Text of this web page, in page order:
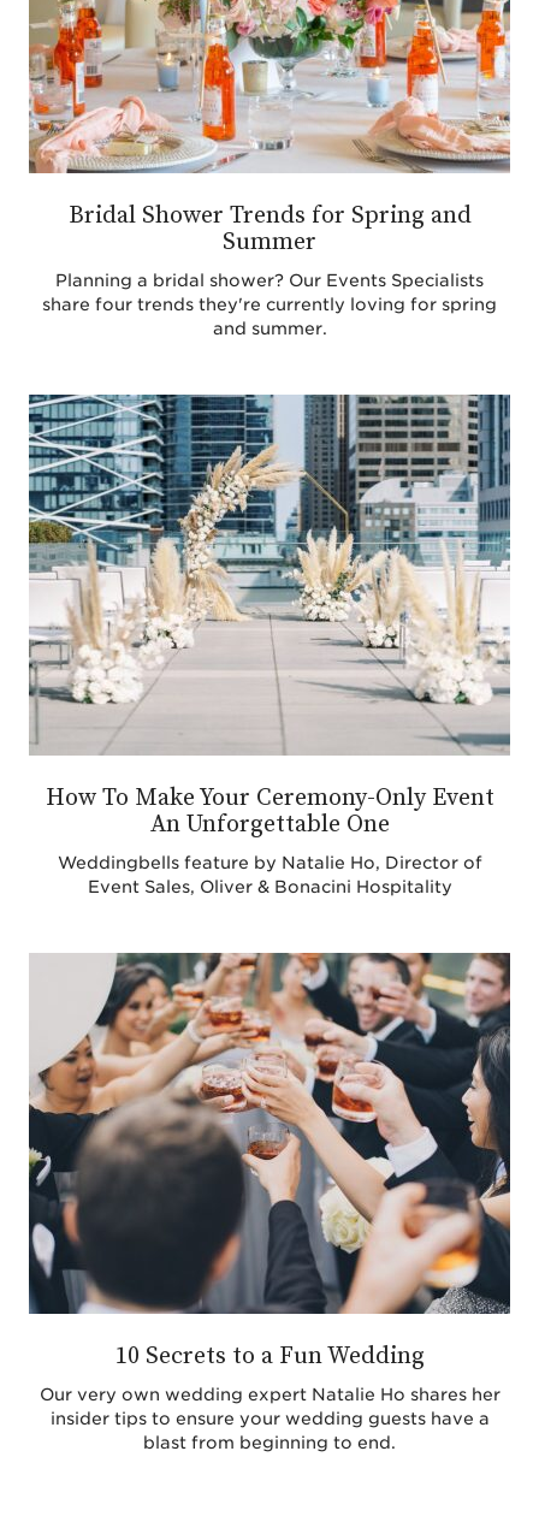
Bridal Shower Trends for Spring and
Summer
Planning a bridal shower? Our Events Specialists
share four trends they're currently loving for spring
and summer.
How To Make Your Ceremony-Only Event
An Unforgettable One
Weddingbells feature by Natalie Ho, Director of
Event Sales, Oliver & Bonacini Hospitality
10 Secrets to a Fun Wedding
Our very own wedding expert Natalie Ho shares her
insider tips to ensure your wedding guests have a
blast from beginning to end.